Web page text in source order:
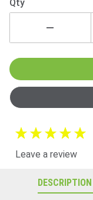
Qty
Leave a review
DESCRIPTION